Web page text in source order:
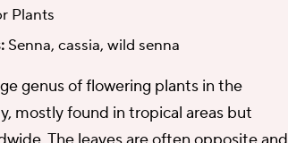
Plants
Senna, cassia, wild senna
genus of flowering plants in the
mostly found in tropical areas but